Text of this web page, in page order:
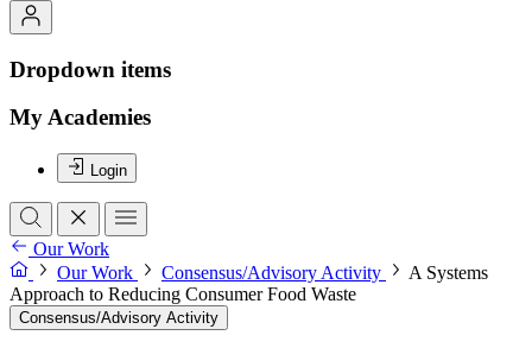
Dropdown items
My Academies
Login
Our Work
Our Work
Consensus/Advisory Activity
A Systems
Approach to Reducing Consumer Food Waste
Consensus/Advisory Activity